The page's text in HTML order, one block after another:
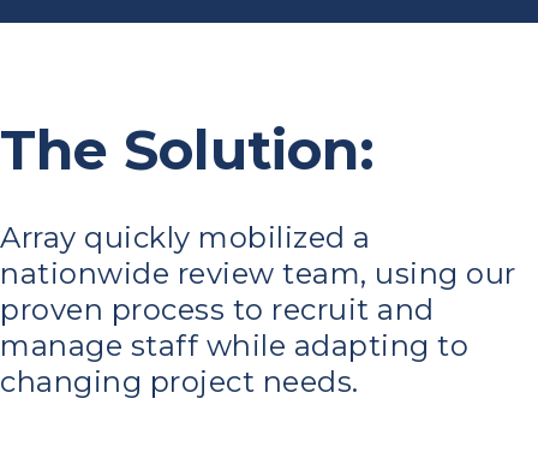
The Solution:
Array quickly mobilized a
nationwide review team, using our
proven process to recruit and
manage staff while adapting to
changing project needs.